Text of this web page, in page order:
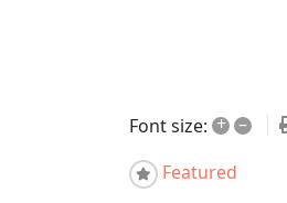
Font size: + –
Featured